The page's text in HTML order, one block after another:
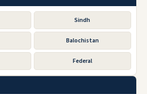
Sindh
Balochistan
Federal